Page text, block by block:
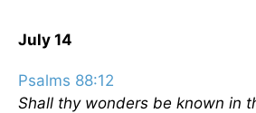
July 14
Psalms 88:12
Shall thy wonders be known in